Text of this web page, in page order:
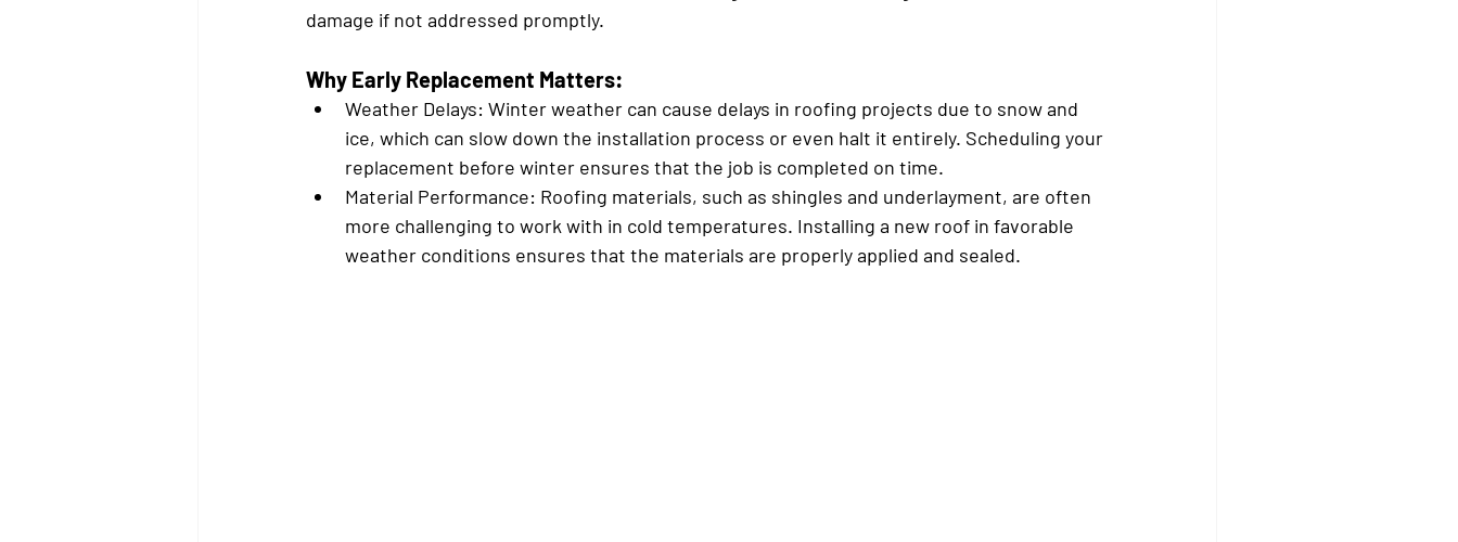
damage if not addressed promptly.
Why Early Replacement Matters:
Weather Delays: Winter weather can cause delays in roofing projects due to snow and
ice, which can slow down the installation process or even halt it entirely. Scheduling your
replacement before winter ensures that the job is completed on time.
Material Performance: Roofing materials, such as shingles and underlayment, are often
more challenging to work with in cold temperatures. Installing a new roof in favorable
weather conditions ensures that the materials are properly applied and sealed.